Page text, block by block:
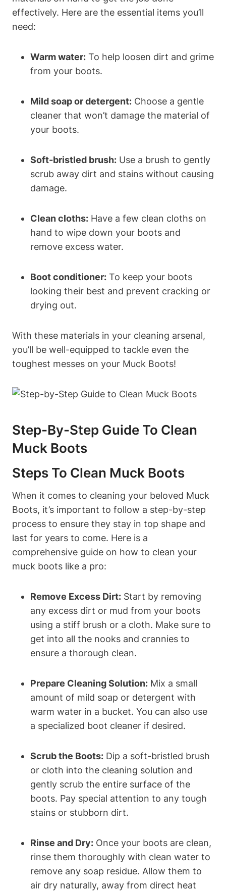
effectively. Here are the essential items you’ll
need:
Warm water: To help loosen dirt and grime
from your boots.
Mild soap or detergent: Choose a gentle
cleaner that won’t damage the material of
your boots.
Soft-bristled brush: Use a brush to gently
scrub away dirt and stains without causing
damage.
Clean cloths: Have a few clean cloths on
hand to wipe down your boots and
remove excess water.
Boot conditioner: To keep your boots
looking their best and prevent cracking or
drying out.
With these materials in your cleaning arsenal,
you’ll be well-equipped to tackle even the
toughest messes on your Muck Boots!
Step-By-Step Guide To Clean
Muck Boots
Steps To Clean Muck Boots
When it comes to cleaning your beloved Muck
Boots, it’s important to follow a step-by-step
process to ensure they stay in top shape and
last for years to come. Here is a
comprehensive guide on how to clean your
muck boots like a pro:
Remove Excess Dirt: Start by removing
any excess dirt or mud from your boots
using a stiff brush or a cloth. Make sure to
get into all the nooks and crannies to
ensure a thorough clean.
Prepare Cleaning Solution: Mix a small
amount of mild soap or detergent with
warm water in a bucket. You can also use
a specialized boot cleaner if desired.
Scrub the Boots: Dip a soft-bristled brush
or cloth into the cleaning solution and
gently scrub the entire surface of the
boots. Pay special attention to any tough
stains or stubborn dirt.
Rinse and Dry: Once your boots are clean,
rinse them thoroughly with clean water to
remove any soap residue. Allow them to
air dry naturally, away from direct heat